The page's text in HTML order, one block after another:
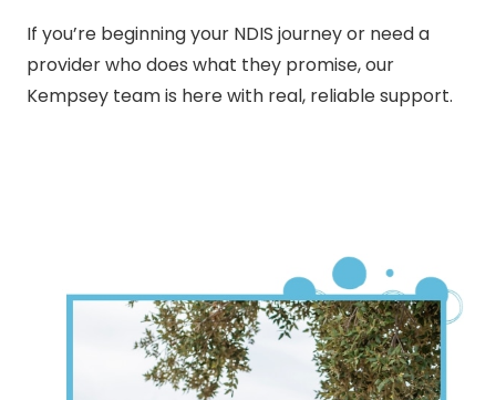
If you’re beginning your NDIS journey or need a
provider who does what they promise, our
Kempsey team is here with real, reliable support.